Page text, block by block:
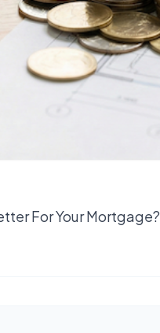
For Your Mortgage?